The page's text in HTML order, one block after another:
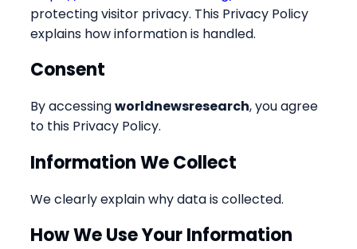
protecting visitor privacy. This Privacy Policy
explains how information is handled.
Consent
By accessingworldnewsresearch, you agree
to this Privacy Policy.
Information We Collect
We clearly explain why data is collected.
How We Use Your Information